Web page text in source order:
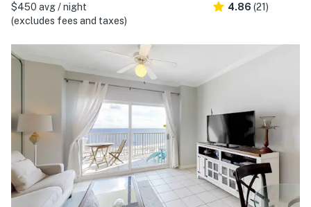
$450 avg / night
(excludes fees and taxes)
4.86 (21)